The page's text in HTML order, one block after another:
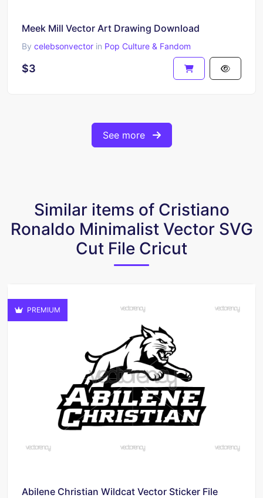
Meek Mill Vector Art Drawing Download
By celebsonvector in Pop Culture & Fandom
$3
See more
Similar items of Cristiano
Ronaldo Minimalist Vector SVG
Cut File Cricut
PREMIUM
Abilene Christian Wildcat Vector Sticker File